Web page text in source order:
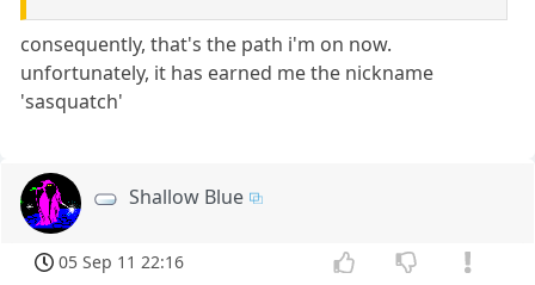
consequently, that's the path i'm on now.
unfortunately, it has earned me the nickname
'sasquatch'
Shallow Blue
05 Sep 11 22:16